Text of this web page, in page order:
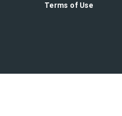
Terms of Use